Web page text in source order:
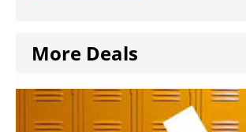
More Deals